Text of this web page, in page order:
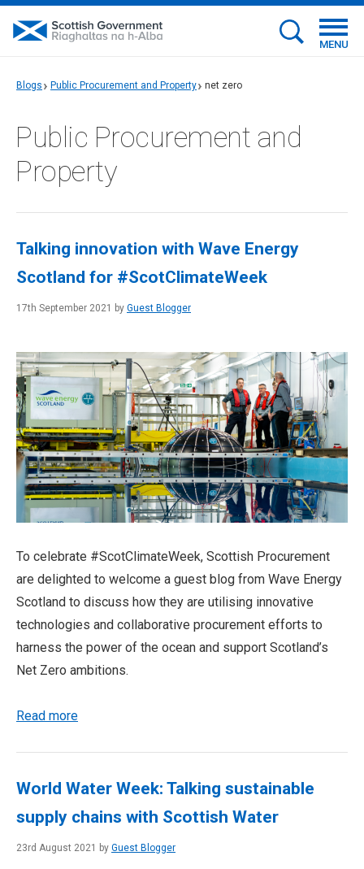
MENU
Blogs Public Procurement and Property net zero
Public Procurement and
Property
Talking innovation with Wave Energy
Scotland for #ScotClimateWeek
17th September 2021 by Guest Blogger
To celebrate #ScotClimateWeek, Scottish Procurement
are delighted to welcome a guest blog from Wave Energy
Scotland to discuss how they are utilising innovative
technologies and collaborative procurement efforts to
harness the power of the ocean and support Scotland’s
Net Zero ambitions.
Read more
World Water Week: Talking sustainable
supply chains with Scottish Water
23rd August 2021 by Guest Blogger